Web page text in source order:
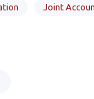
Joint